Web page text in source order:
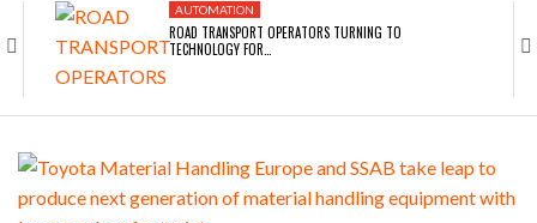
WHITE PAPERS
AUTOMATION
ROAD TRANSPORT OPERATORS TURNING TO
TECHNOLOGY FOR…
AUTOMATION